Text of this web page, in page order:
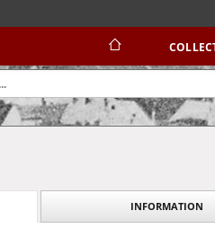
INFORMATION